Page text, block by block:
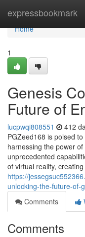
expressbookmark
Home
Home
1
Genesis
Future of
lucpwqi808551 412
PGZeed168 is poised
harnessing the power
unprecedented
of virtual reality,
https://
unlocking-the-future-of-
Comments
Comments